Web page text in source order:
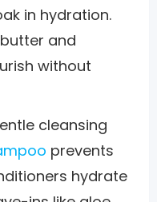
in hydration.
and
without
cleansing
prevents
hydrate